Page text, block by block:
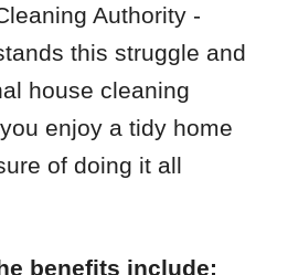
Authority -
this struggle and
house cleaning
enjoy a tidy home
of doing it all
benefits include: